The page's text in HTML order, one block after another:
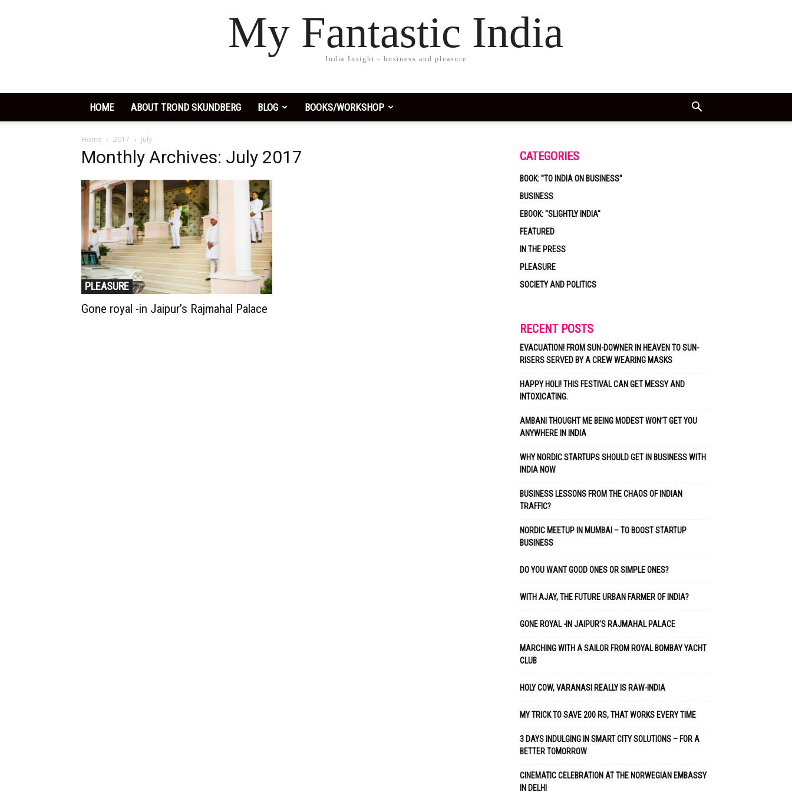
My Fantastic India
India Insight - business and pleasure
HOME ABOUT TROND SKUNDBERG BLOG BOOKS/WORKSHOP
Home 2017 July
Monthly Archives: July 2017
PLEASURE
Gone royal -in Jaipur’s Rajmahal Palace
CATEGORIES
BOOK: "TO INDIA ON BUSINESS"
BUSINESS
EBOOK: "SLIGHTLY INDIA"
FEATURED
IN THE PRESS
PLEASURE
SOCIETY AND POLITICS
RECENT POSTS
EVACUATION! FROM SUN-DOWNER IN HEAVEN TO SUN-
RISERS SERVED BY A CREW WEARING MASKS
HAPPY HOLI! THIS FESTIVAL CAN GET MESSY AND
INTOXICATING.
AMBANI THOUGHT ME BEING MODEST WON’T GET YOU
ANYWHERE IN INDIA
WHY NORDIC STARTUPS SHOULD GET IN BUSINESS WITH
INDIA NOW
BUSINESS LESSONS FROM THE CHAOS OF INDIAN
TRAFFIC?
NORDIC MEETUP IN MUMBAI – TO BOOST STARTUP
BUSINESS
DO YOU WANT GOOD ONES OR SIMPLE ONES?
WITH AJAY, THE FUTURE URBAN FARMER OF INDIA?
GONE ROYAL -IN JAIPUR’S RAJMAHAL PALACE
MARCHING WITH A SAILOR FROM ROYAL BOMBAY YACHT
CLUB
HOLY COW, VARANASI REALLY IS RAW-INDIA
MY TRICK TO SAVE 200 RS, THAT WORKS EVERY TIME
3 DAYS INDULGING IN SMART CITY SOLUTIONS – FOR A
BETTER TOMORROW
CINEMATIC CELEBRATION AT THE NORWEGIAN EMBASSY
IN DELHI